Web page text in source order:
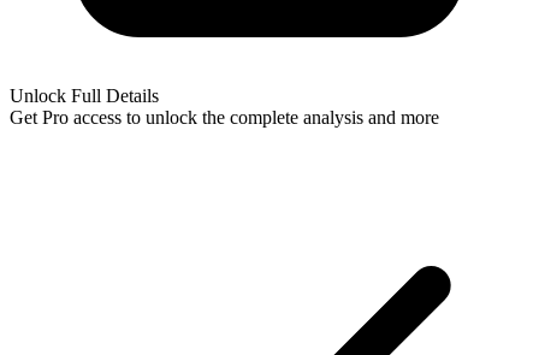
Unlock Full Details
Get Pro access to unlock the complete analysis and more